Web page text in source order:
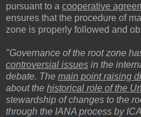
pursuant to a cooperative
ensures that the procedure of
zone is properly followed and
"Governance of the root zone
controversial issues in the
debate. The main point raising
about the historical role of the
stewardship of changes to the
through the IANA process by